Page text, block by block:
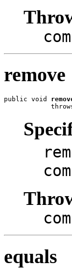
remove
public void
equals